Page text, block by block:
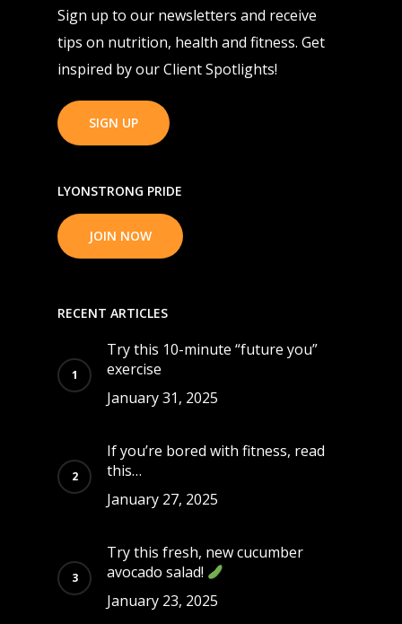
Sign up to our newsletters and receive
tips on nutrition, health and fitness. Get
inspired by our Client Spotlights!
SIGN UP
LYONSTRONG PRIDE
JOIN NOW
RECENT ARTICLES
Try this 10-minute “future you”
exercise
January 31, 2025
If you’re bored with fitness, read
this…
January 27, 2025
Try this fresh, new cucumber
avocado salad!
January 23, 2025